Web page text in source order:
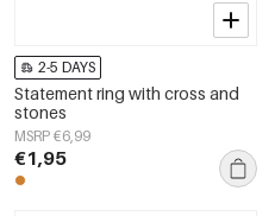
2-5 DAYS
Statement ring with cross and
stones
MSRP €6,99
€1,95